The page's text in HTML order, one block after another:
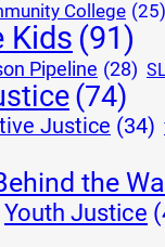
College (25)
Kids (91)
Pipeline (28)
(74)
Justice (34)
the
Youth Justice